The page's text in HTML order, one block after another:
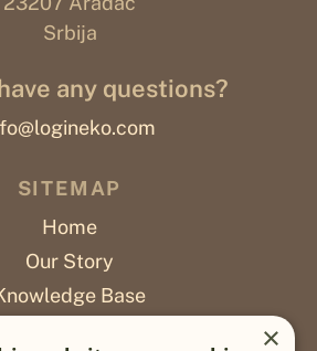
Srbija
any questions?
SITEMAP
Home
Our Story
Base
×